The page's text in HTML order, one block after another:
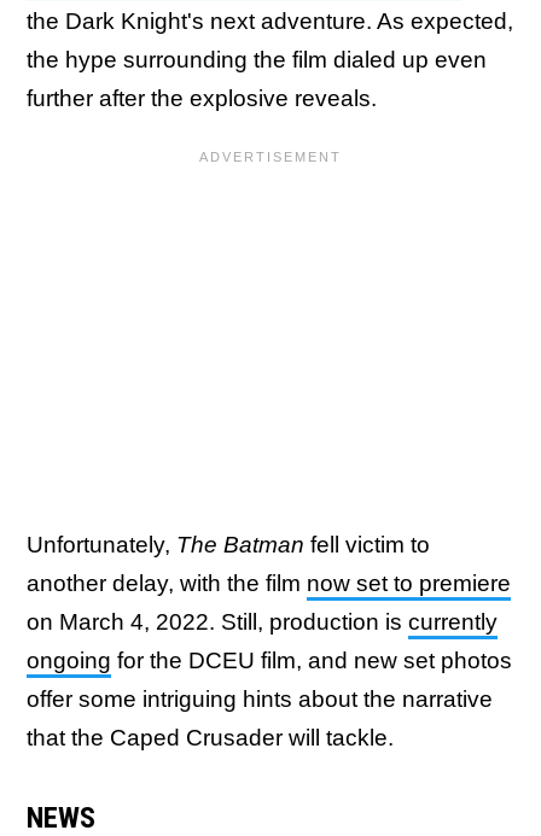
the Dark Knight's next adventure. As expected,
the hype surrounding the film dialed up even
further after the explosive reveals.
Unfortunately, The Batman fell victim to
another delay, with the film now set to premiere
on March 4, 2022. Still, production is currently
ongoing for the DCEU film, and new set photos
offer some intriguing hints about the narrative
that the Caped Crusader will tackle.
NEWS